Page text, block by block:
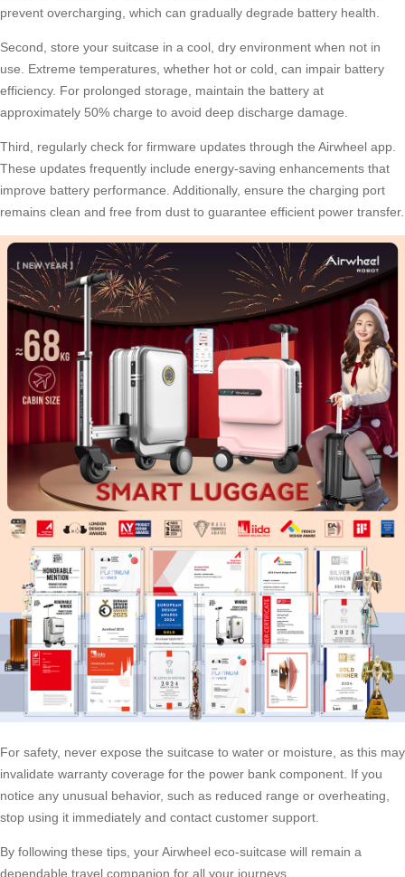
prevent overcharging, which can gradually degrade battery health.
Second, store your suitcase in a cool, dry environment when not in
use. Extreme temperatures, whether hot or cold, can impair battery
efficiency. For prolonged storage, maintain the battery at
approximately 50% charge to avoid deep discharge damage.
Third, regularly check for firmware updates through the Airwheel app.
These updates frequently include energy-saving enhancements that
improve battery performance. Additionally, ensure the charging port
remains clean and free from dust to guarantee efficient power transfer.
For safety, never expose the suitcase to water or moisture, as this may
invalidate warranty coverage for the power bank component. If you
notice any unusual behavior, such as reduced range or overheating,
stop using it immediately and contact customer support.
By following these tips, your Airwheel eco-suitcase will remain a
dependable travel companion for all your journeys.